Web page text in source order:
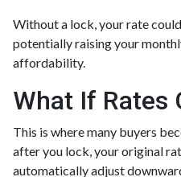
Without a lock, your rate
potentially raising your
affordability.
What If Rates
This is where many buyers
after you lock, your original
automatically adjust